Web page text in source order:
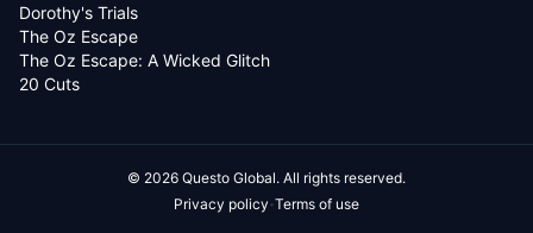
Dorothy's Trials
The Oz Escape
The Oz Escape: A Wicked Glitch
20 Cuts
© 2026 Questo Global. All rights reserved.
Privacy policy·Terms of use